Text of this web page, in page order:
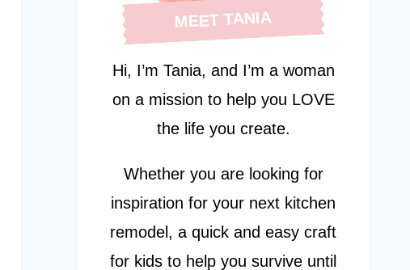
MEET TANIA
Hi, I’m Tania, and I’m a woman
on a mission to help you LOVE
the life you create.
Whether you are looking for
inspiration for your next kitchen
remodel, a quick and easy craft
for kids to help you survive until